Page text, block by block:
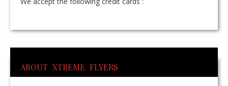
ABOUT XTREME FLYERS